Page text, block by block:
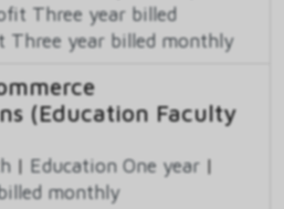
Three year billed
Three year billed monthly
(Education Faculty
| Education One year |
monthly